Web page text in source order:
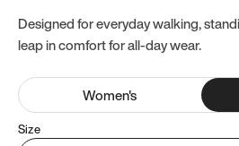
Designed for everyday walking,
leap in comfort for all-day wear.
Women's
Size